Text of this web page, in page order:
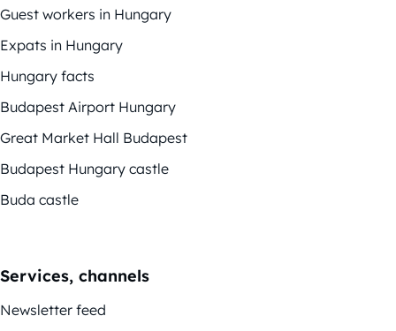
Guest workers in Hungary
Expats in Hungary
Hungary facts
Budapest Airport Hungary
Great Market Hall Budapest
Budapest Hungary castle
Buda castle
Services, channels
Newsletter feed